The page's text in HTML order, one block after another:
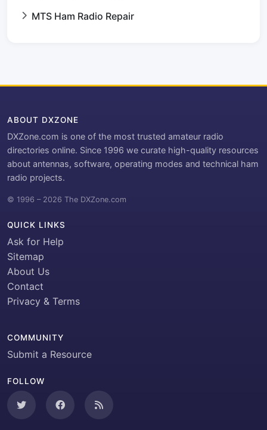
MTS Ham Radio Repair
ABOUT DXZONE
DXZone.com is one of the most trusted amateur radio
directories online. Since 1996 we curate high-quality resources
about antennas, software, operating modes and technical ham
radio projects.
© 1996 – 2026 The DXZone.com
QUICK LINKS
Ask for Help
Sitemap
About Us
Contact
Privacy & Terms
COMMUNITY
Submit a Resource
FOLLOW